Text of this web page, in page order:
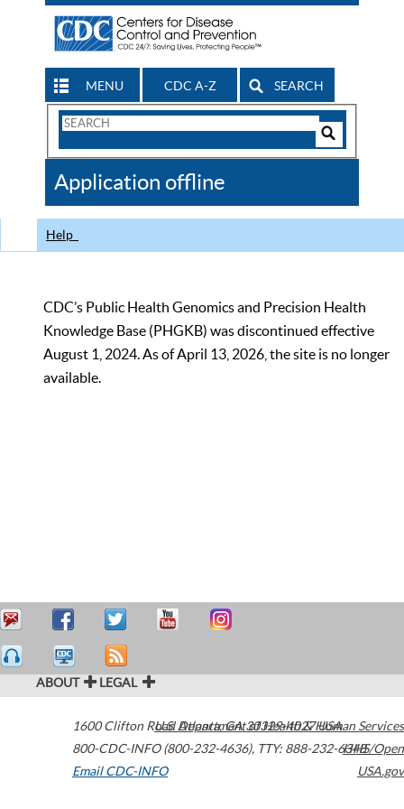
MENU CDC A-Z SEARCH
Search
CDC
Application offline
Help
CDC’s Public Health Genomics and Precision Health
Knowledge Base (PHGKB) was discontinued effective
August 1, 2024. As of April 13, 2026, the site is no longer
available.
ABOUT LEGAL
1600 Clifton Road Atlanta,GA30329-4027USA
800-CDC-INFO (800-232-4636), TTY: 888-232-6348
Email CDC-INFO
U.S. Department of Health & Human Services
HHS/Open
USA.gov